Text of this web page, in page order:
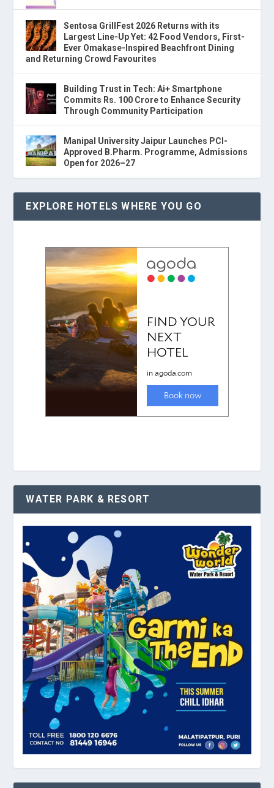
Sentosa GrillFest 2026 Returns with its
Largest Line-Up Yet: 42 Food Vendors, First-
Ever Omakase-Inspired Beachfront Dining
and Returning Crowd Favourites
Building Trust in Tech: Ai+ Smartphone
Commits Rs. 100 Crore to Enhance Security
Through Community Participation
Manipal University Jaipur Launches PCI-
Approved B.Pharm. Programme, Admissions
Open for 2026–27
EXPLORE HOTELS WHERE YOU GO
WATER PARK & RESORT